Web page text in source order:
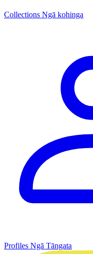
Collections Ngā kohinga
Profiles Ngā Tāngata